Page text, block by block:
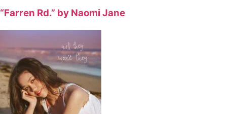
“Farren Rd.” by Naomi Jane